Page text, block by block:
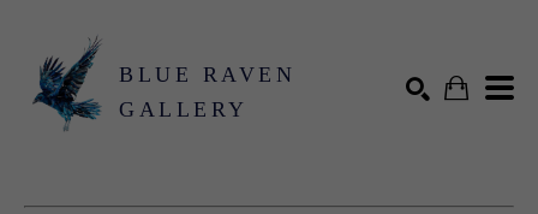
BLUE RAVEN
GALLERY
Search by keyword, artist name, artwork title or exhibition